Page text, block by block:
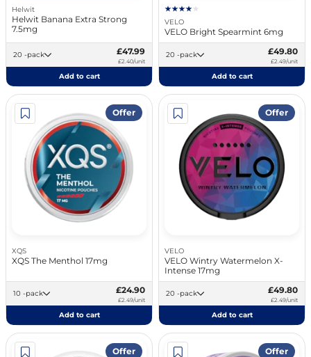
Helwit
Helwit Banana Extra Strong
7.5mg
20 -pack £47.99
£2.40/unit
Add to cart
VELO
VELO Bright Spearmint 6mg
20 -pack £49.80
£2.49/unit
Add to cart
Offer
XQS
XQS The Menthol 17mg
10 -pack £24.90
£2.49/unit
Add to cart
Offer
VELO
VELO Wintry Watermelon X-
Intense 17mg
20 -pack £49.80
£2.49/unit
Add to cart
Offer Offer